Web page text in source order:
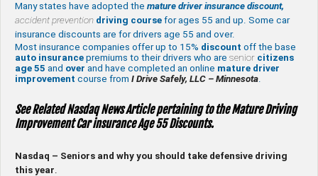
Many states have adopted the mature driver insurance discount,
accident prevention driving course for ages 55 and up. Some car
insurance discounts are for drivers age 55 and over.
Most insurance companies offer up to 15% discount off the base
auto insurance premiums to their drivers who are senior citizens
age 55 and over and have completed an online mature driver
improvement course from I Drive Safely, LLC – Minnesota.
See Related Nasdaq News Article pertaining to the Mature Driving
Improvement Car insurance Age 55 Discounts.
Nasdaq – Seniors and why you should take defensive driving
this year